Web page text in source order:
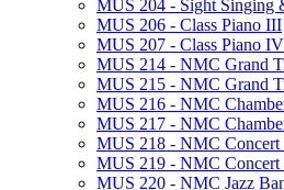
MUS 204 -​ Sight Singing
MUS 206 -​ Class Piano III
MUS 207 -​ Class Piano IV
MUS 214 -​ NMC Grand
MUS 215 -​ NMC Grand
MUS 216 -​ NMC
MUS 217 -​ NMC
MUS 218 -​ NMC Concert
MUS 219 -​ NMC Concert
MUS 220 -​ NMC Jazz